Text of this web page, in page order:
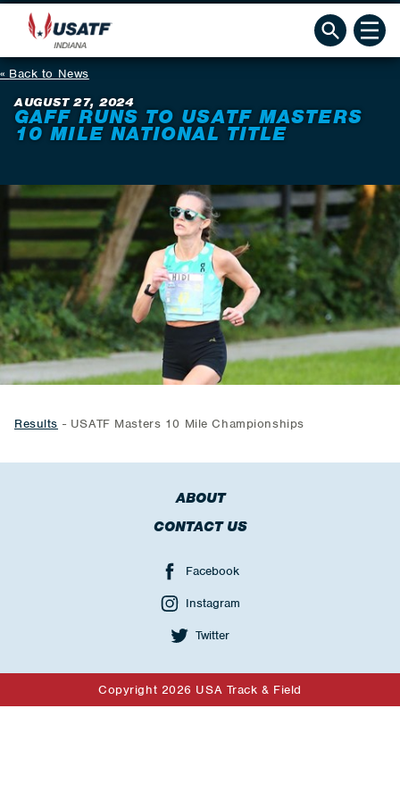
Back to News
AUGUST 27, 2024
GAFF RUNS TO USATF MASTERS
10 MILE NATIONAL TITLE
Results - USATF Masters 10 Mile Championships
ABOUT
CONTACT US
Facebook
Instagram
Twitter
Copyright 2026 USA Track & Field